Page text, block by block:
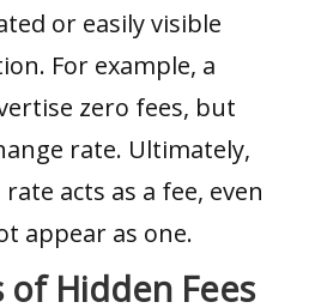
or easily visible
For example, a
zero fees, but
rate. Ultimately,
acts as a fee, even
appear as one.
of Hidden Fees